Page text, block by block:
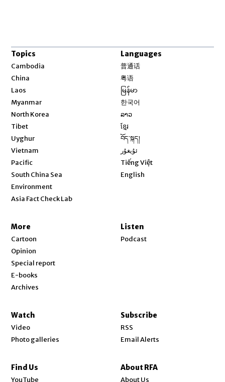
Topics
Cambodia
China
Laos
Myanmar
North Korea
Tibet
Uyghur
Vietnam
Pacific
South China Sea
Environment
Asia Fact Check Lab
Languages
普通话
粤语
မြန်မာ
한국어
ລາວ
ខ្មែរ
བོད་སྐད།
ئۇيغۇر
Tiếng Việt
English
More
Cartoon
Opinion
Special report
E-books
Archives
Listen
Podcast
Watch
Video
Photo galleries
Subscribe
RSS
Email Alerts
Find Us
YouTube
About RFA
About Us